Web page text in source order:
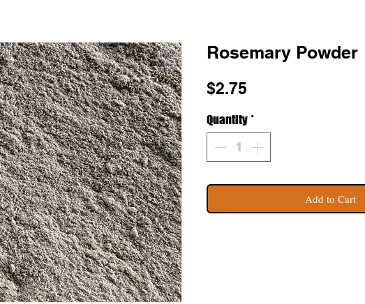
Rosemary Powder
$2.75
Quantity*
Add to Cart